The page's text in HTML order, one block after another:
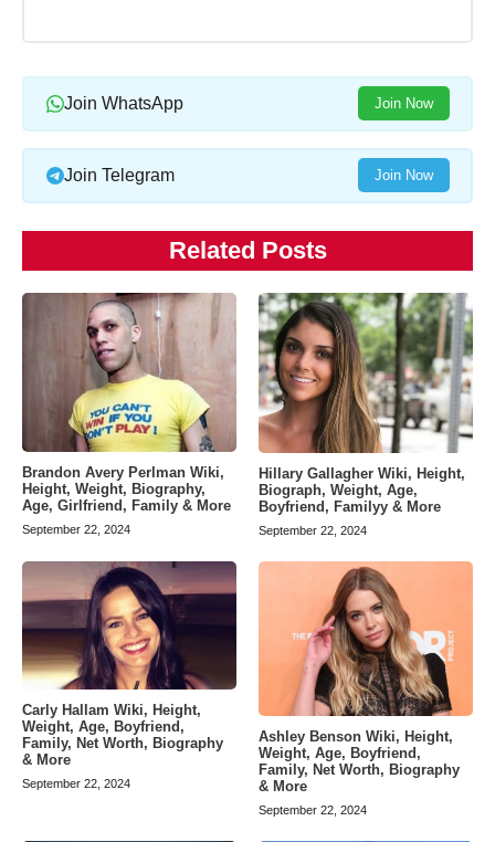
Join WhatsApp Join Now
Join Telegram Join Now
Related Posts
Brandon Avery Perlman Wiki,
Height, Weight, Biography,
Age, Girlfriend, Family & More
September 22, 2024
Hillary Gallagher Wiki, Height,
Biograph, Weight, Age,
Boyfriend, Familyy & More
September 22, 2024
Carly Hallam Wiki, Height,
Weight, Age, Boyfriend,
Family, Net Worth, Biography
& More
September 22, 2024
Ashley Benson Wiki, Height,
Weight, Age, Boyfriend,
Family, Net Worth, Biography
& More
September 22, 2024